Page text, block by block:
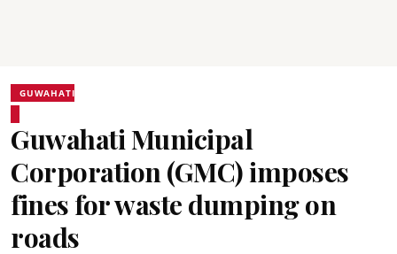
GUWAHATI
Guwahati Municipal
Corporation (GMC) imposes
fines for waste dumping on
roads